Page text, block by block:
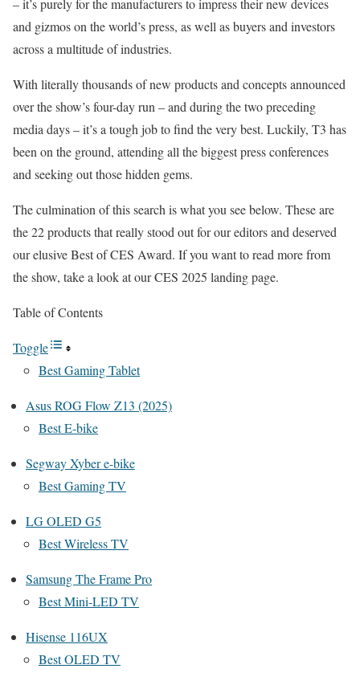
– it’s purely for the manufacturers to impress their new devices
and gizmos on the world’s press, as well as buyers and investors
across a multitude of industries.
With literally thousands of new products and concepts announced
over the show’s four-day run – and during the two preceding
media days – it’s a tough job to find the very best. Luckily, T3 has
been on the ground, attending all the biggest press conferences
and seeking out those hidden gems.
The culmination of this search is what you see below. These are
the 22 products that really stood out for our editors and deserved
our elusive Best of CES Award. If you want to read more from
the show, take a look at our CES 2025 landing page.
Table of Contents
Toggle
Best Gaming Tablet
Asus ROG Flow Z13 (2025)
Best E-bike
Segway Xyber e-bike
Best Gaming TV
LG OLED G5
Best Wireless TV
Samsung The Frame Pro
Best Mini-LED TV
Hisense 116UX
Best OLED TV